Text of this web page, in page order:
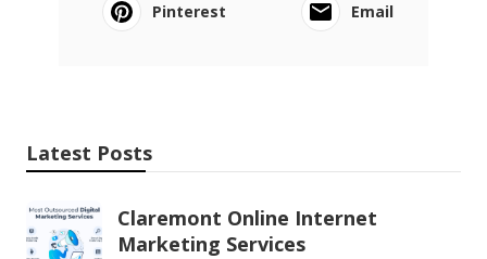
Pinterest
Email
Latest Posts
Claremont Online Internet
Marketing Services